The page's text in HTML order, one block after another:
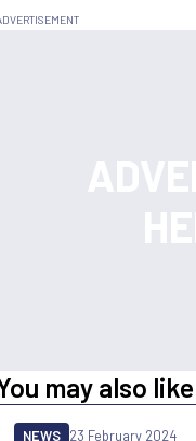
may also like
NEWS 23 February 2024